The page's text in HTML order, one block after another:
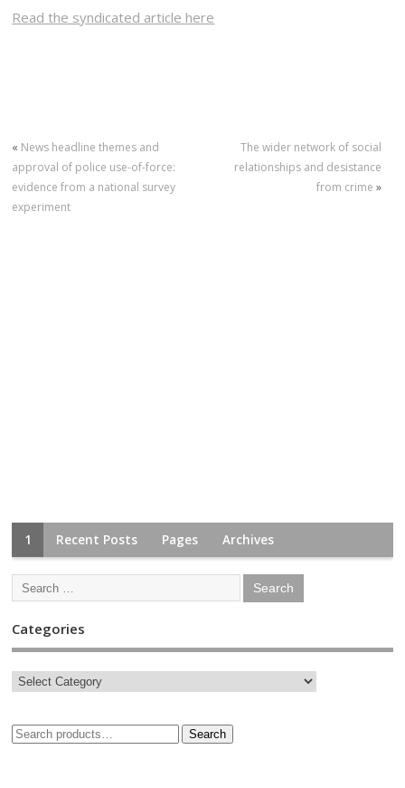
Read the syndicated article here
« News headline themes and
approval of police use-of-force:
evidence from a national survey
experiment
The wider network of social
relationships and desistance
from crime »
1 Recent Posts Pages Archives
Categories
Search